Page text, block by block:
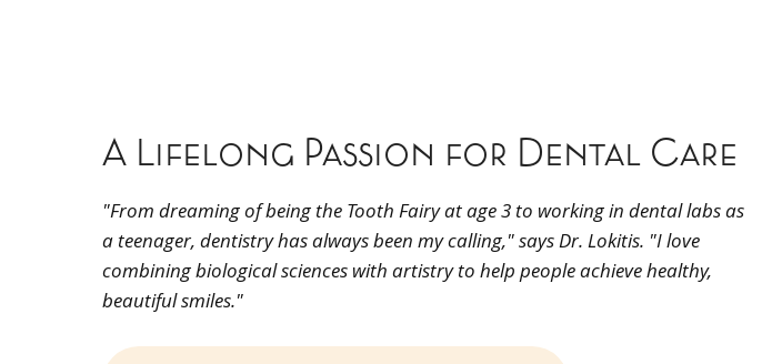
A Lifelong Passion for Dental Care
"From dreaming of being the Tooth Fairy at age 3 to working in dental labs as
a teenager, dentistry has always been my calling," says Dr. Lokitis. "I love
combining biological sciences with artistry to help people achieve healthy,
beautiful smiles."